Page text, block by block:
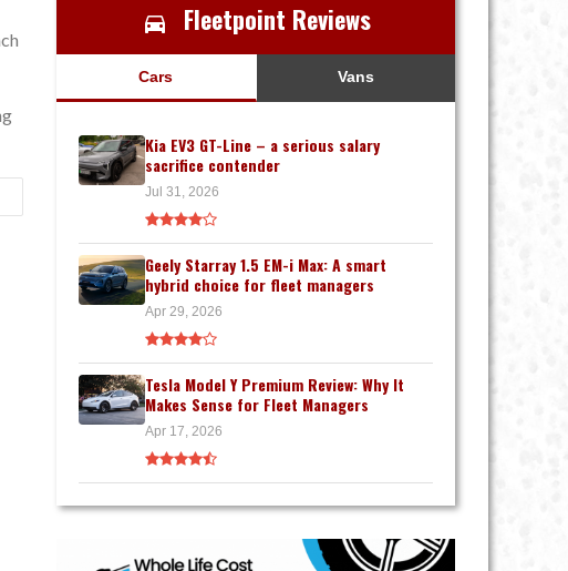
Fleetpoint Reviews
Cars Vans
Kia EV3 GT-Line – a serious salary
sacrifice contender
Jul 31, 2026
Geely Starray 1.5 EM-i Max: A smart
hybrid choice for fleet managers
Apr 29, 2026
Tesla Model Y Premium Review: Why It
Makes Sense for Fleet Managers
Apr 17, 2026